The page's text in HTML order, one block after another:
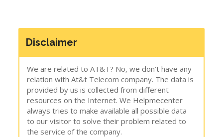
Disclaimer
We are related to AT&T? No, we don’t have any
relation with At&t Telecom company. The data is
provided by us is collected from different
resources on the Internet. We Helpmecenter
always tries to make available all possible data
to our visitor to solve their problem related to
the service of the company.